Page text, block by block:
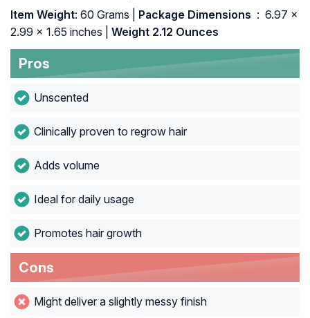
Item Weight: 60 Grams |
: ‎ 6.97 x
2.99 x 1.65 inches |
Weight 2.12 Ounces
Pros
Unscented
Clinically proven to regrow hair
Adds volume
Ideal for daily usage
Promotes hair growth
Cons
Might deliver a slightly messy finish